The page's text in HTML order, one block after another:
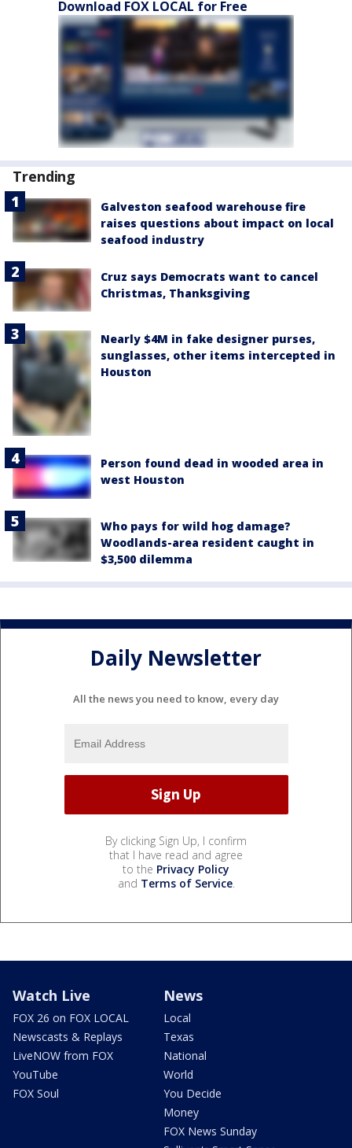
Download FOX LOCAL for Free
Trending
Galveston seafood warehouse fire
raises questions about impact on local
seafood industry
Cruz says Democrats want to cancel
Christmas, Thanksgiving
Nearly $4M in fake designer purses,
sunglasses, other items intercepted in
Houston
Person found dead in wooded area in
west Houston
Who pays for wild hog damage?
Woodlands-area resident caught in
$3,500 dilemma
Daily Newsletter
All the news you need to know, every day
By clicking Sign Up, I confirm
that I have read and agree
to the Privacy Policy
and Terms of Service.
Watch Live
FOX 26 on FOX LOCAL
Newscasts & Replays
LiveNOW from FOX
YouTube
FOX Soul
News
Local
Texas
National
World
You Decide
Money
FOX News Sunday